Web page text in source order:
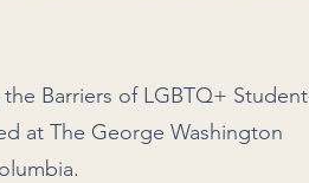
Barriers of LGBTQ+
at The George Washington